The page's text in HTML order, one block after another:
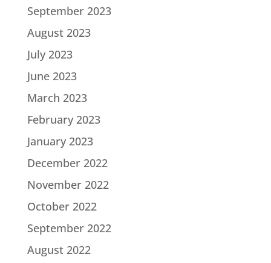
September 2023
August 2023
July 2023
June 2023
March 2023
February 2023
January 2023
December 2022
November 2022
October 2022
September 2022
August 2022